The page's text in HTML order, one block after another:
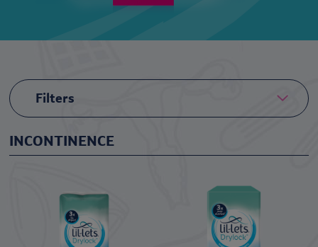
Filters
INCONTINENCE